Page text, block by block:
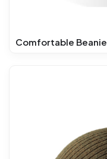
Comfortable Beanie